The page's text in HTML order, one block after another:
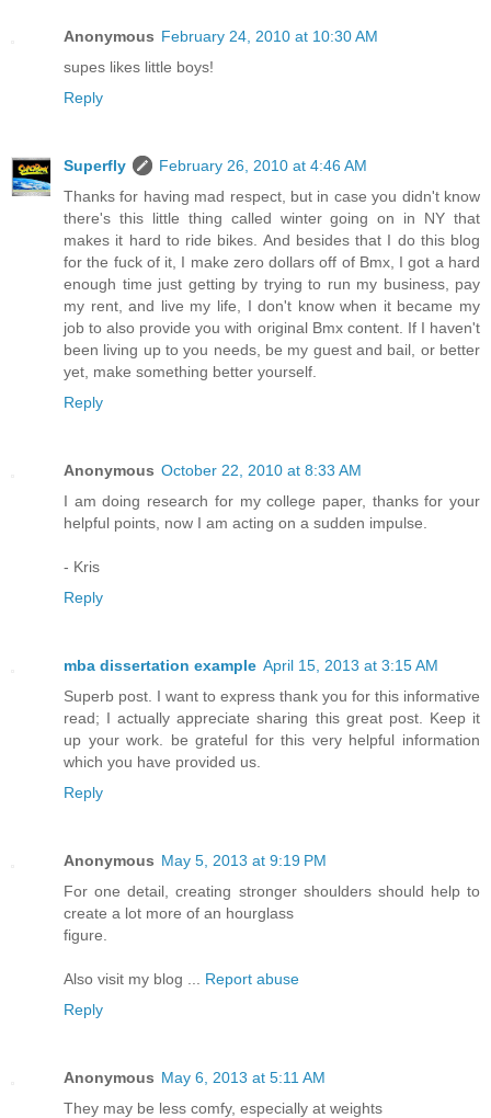
Anonymous February 24, 2010 at 10:30 AM
supes likes little boys!
Reply
Superfly
February 26, 2010 at 4:46 AM
Thanks for having mad respect, but in case you didn't know
there's this little thing called winter going on in NY that
makes it hard to ride bikes. And besides that I do this blog
for the fuck of it, I make zero dollars off of Bmx, I got a hard
enough time just getting by trying to run my business, pay
my rent, and live my life, I don't know when it became my
job to also provide you with original Bmx content. If I haven't
been living up to you needs, be my guest and bail, or better
yet, make something better yourself.
Reply
Anonymous October 22, 2010 at 8:33 AM
I am doing research for my college paper, thanks for your
helpful points, now I am acting on a sudden impulse.
- Kris
Reply
mba dissertation example April 15, 2013 at 3:15 AM
Superb post. I want to express thank you for this informative
read; I actually appreciate sharing this great post. Keep it
up your work. be grateful for this very helpful information
which you have provided us.
Reply
Anonymous May 5, 2013 at 9:19 PM
For one detail, creating stronger shoulders should help to
create a lot more of an hourglass
figure.
Also visit my blog ... Report abuse
Reply
Anonymous May 6, 2013 at 5:11 AM
They may be less comfy, especially at weights